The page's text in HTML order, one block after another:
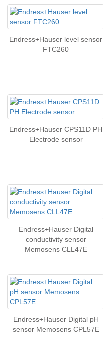
Endress+Hauser level sensor
FTC260
Endress+Hauser CPS11D PH
Electrode sensor
Endress+Hauser Digital
conductivity sensor
Memosens CLL47E
Endress+Hauser Digital pH
sensor Memosens CPL57E